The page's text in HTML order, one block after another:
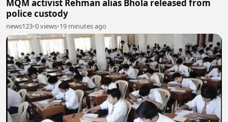
MQM activist Rehman alias Bhola released from
police custody
news123•0 views•19 minutes ago